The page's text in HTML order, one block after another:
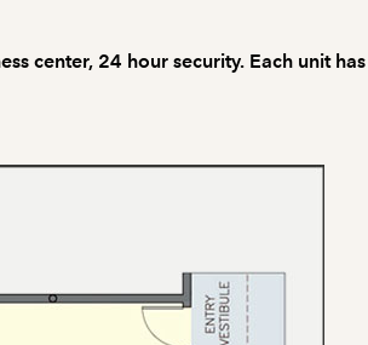
center, 24 hour security. Each unit